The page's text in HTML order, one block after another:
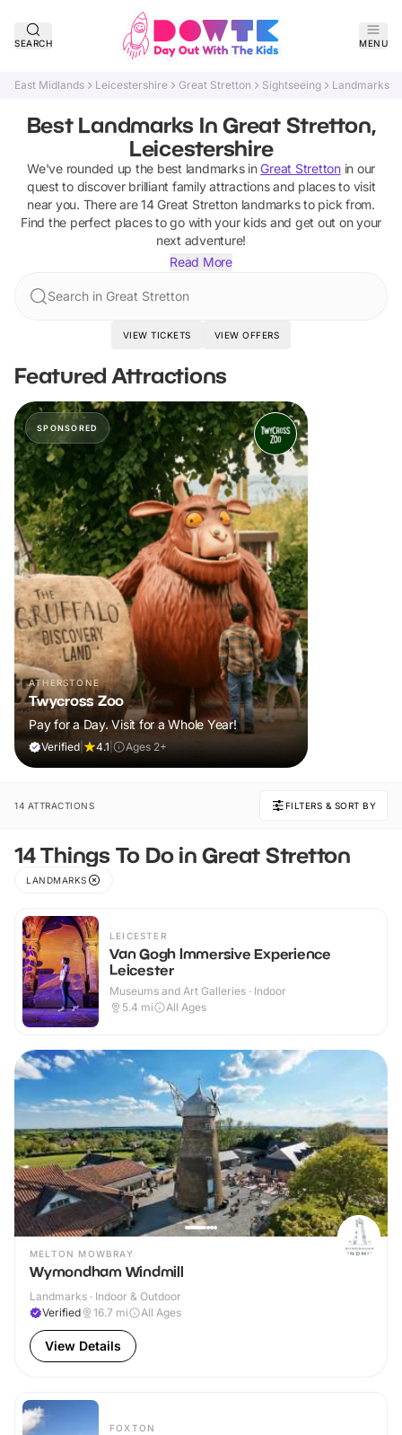
SEARCH MENU
East Midlands Leicestershire Great Stretton Sightseeing Landmarks
Best Landmarks In Great Stretton,
Leicestershire
We've rounded up the best landmarksin Great Strettonin our
quest to discover brilliant family attractions and places to visit
near you. There are14 Great Stretton landmarksto pick from.
Find the perfect places to go with your kids and get out on your
next adventure!
Read More
Search in Great Stretton
VIEW TICKETS VIEW OFFERS
Featured Attractions
SPONSORED
ATHERSTONE
Twycross Zoo
Pay for a Day. Visit for a Whole Year!
Verified 4.1 Ages 2+
14 ATTRACTIONS FILTERS & SORT BY
14 Things To Do in Great Stretton
LANDMARKS
LEICESTER
Van Gogh Immersive Experience
Leicester
Museums and Art Galleries · Indoor
5.4 mi All Ages
MELTON MOWBRAY
Wymondham Windmill
Landmarks · Indoor & Outdoor
Verified
16.7 mi All Ages
View Details
FOXTON